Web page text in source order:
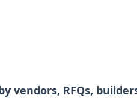
vendors, RFQs,